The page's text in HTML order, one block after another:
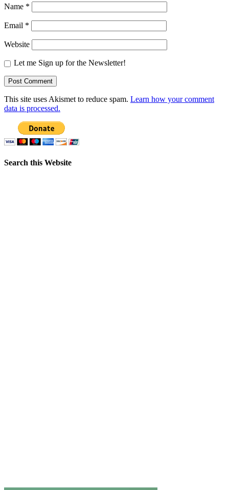
Name *
Email *
Website
Let me Sign up for the Newsletter!
This site uses Akismet to reduce spam. Learn how your comment
data is processed.
Search this Website